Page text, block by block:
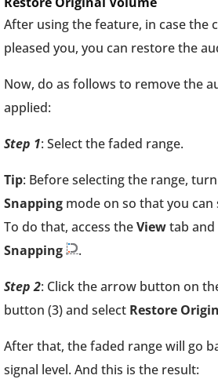
After using the feature, in case the
pleased you, you can restore the
Now, do as follows to remove the
applied:
Step 1: Select the faded range.
Tip: Before selecting the range,
Snapping mode on so that you
To do that, access theViewtab and
Snapping
.
Step 2: Click the arrow button on
button (3) and select Restore
After that, the faded range will go
signal level. And this is the result: